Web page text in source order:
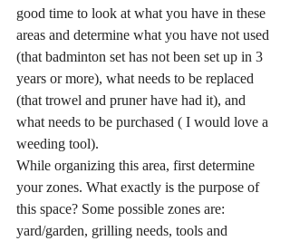
good time to look at what you have in these
areas and determine what you have not used
(that badminton set has not been set up in 3
years or more), what needs to be replaced
(that trowel and pruner have had it), and
what needs to be purchased ( I would love a
weeding tool).
While organizing this area, first determine
your zones. What exactly is the purpose of
this space? Some possible zones are:
yard/garden, grilling needs, tools and